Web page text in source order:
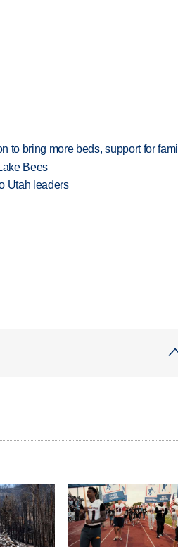
to bring more beds, support for
Bees
Utah leaders